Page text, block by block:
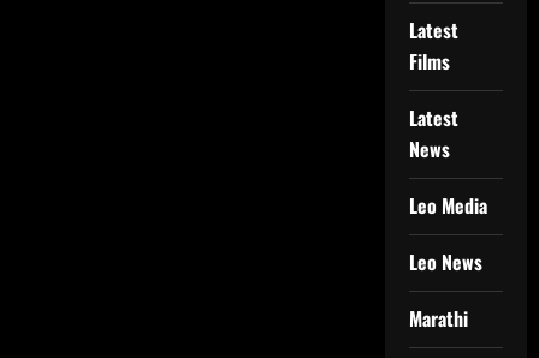
Latest
Films
Latest
News
Leo Media
Leo News
Marathi